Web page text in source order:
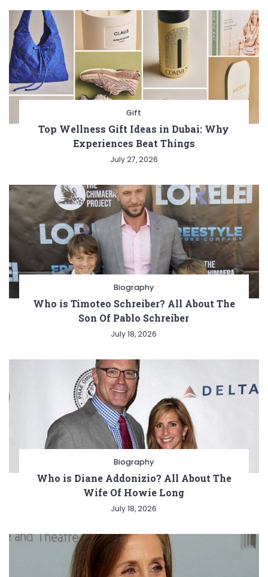
Gift
Top Wellness Gift Ideas in Dubai: Why
Experiences Beat Things
July 27, 2026
Biography
Who is Timoteo Schreiber? All About The
Son Of Pablo Schreiber
July 18, 2026
Biography
Who is Diane Addonizio? All About The
Wife Of Howie Long
July 18, 2026